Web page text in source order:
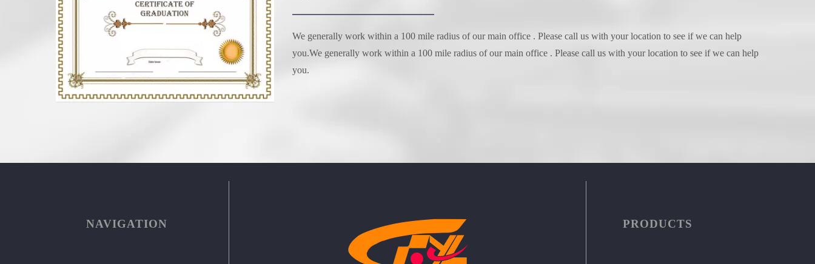
We generally work within a 100 mile radius of our main office . Please call us with your location to see if we can help
you.We generally work within a 100 mile radius of our main office . Please call us with your location to see if we can help
you.
NAVIGATION PRODUCTS